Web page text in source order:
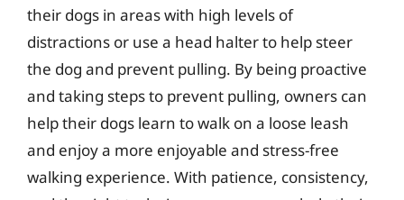
their dogs in areas with high levels of
distractions or use a head halter to help steer
the dog and prevent pulling. By being proactive
and taking steps to prevent pulling, owners can
help their dogs learn to walk on a loose leash
and enjoy a more enjoyable and stress-free
walking experience. With patience, consistency,